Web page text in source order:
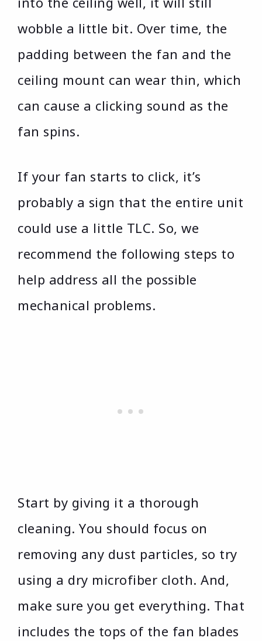
wobble a little bit. Over time, the
padding between the fan and the
ceiling mount can wear thin, which
can cause a clicking sound as the
fan spins.
If your fan starts to click, it’s
probably a sign that the entire unit
could use a little TLC. So, we
recommend the following steps to
help address all the possible
mechanical problems.
Start by giving it a thorough
cleaning. You should focus on
removing any dust particles, so try
using a dry microfiber cloth. And,
make sure you get everything. That
includes the tops of the fan blades